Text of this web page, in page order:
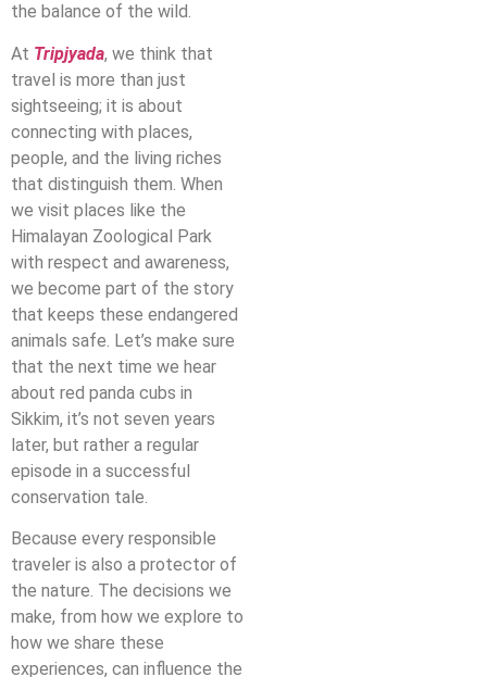
the balance of the wild.
At Tripjyada, we think that
travel is more than just
sightseeing; it is about
connecting with places,
people, and the living riches
that distinguish them. When
we visit places like the
Himalayan Zoological Park
with respect and awareness,
we become part of the story
that keeps these endangered
animals safe. Let’s make sure
that the next time we hear
about red panda cubs in
Sikkim, it’s not seven years
later, but rather a regular
episode in a successful
conservation tale.
Because every responsible
traveler is also a protector of
the nature. The decisions we
make, from how we explore to
how we share these
experiences, can influence the